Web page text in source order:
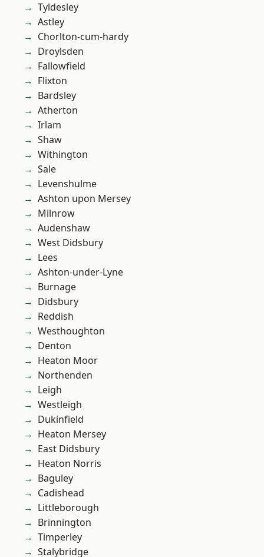
Tyldesley
Astley
Chorlton-cum-hardy
Droylsden
Fallowfield
Flixton
Bardsley
Atherton
Irlam
Shaw
Withington
Sale
Levenshulme
Ashton upon Mersey
Milnrow
Audenshaw
West Didsbury
Lees
Ashton-under-Lyne
Burnage
Didsbury
Reddish
Westhoughton
Denton
Heaton Moor
Northenden
Leigh
Westleigh
Dukinfield
Heaton Mersey
East Didsbury
Heaton Norris
Baguley
Cadishead
Littleborough
Brinnington
Timperley
Stalybridge